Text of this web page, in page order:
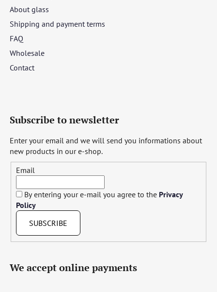
About glass
Shipping and payment terms
FAQ
Wholesale
Contact
Subscribe to newsletter
Enter your email and we will send you informations about
new products in our e-shop.
Email
By entering your e-mail you agree to the Privacy
Policy
SUBSCRIBE
We accept online payments